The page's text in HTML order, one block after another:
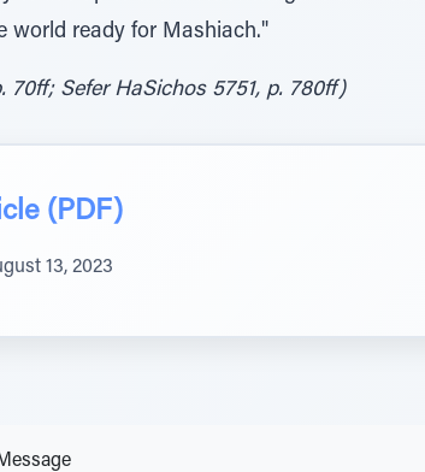
world ready for Mashiach."
70ff; Sefer HaSichos 5751, p. 780ff)
(PDF)
13, 2023